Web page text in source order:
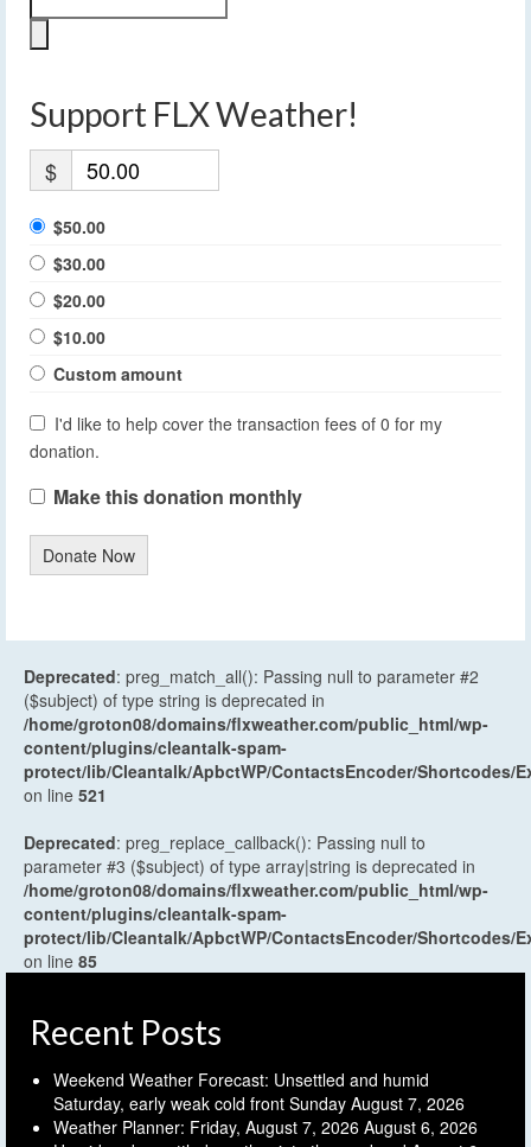
Support FLX Weather!
$
$50.00
$30.00
$20.00
$10.00
Custom amount
I'd like to help cover the transaction fees of 0 for my
donation.
Make this donation monthly
Donate Now
Deprecated: preg_match_all(): Passing null to parameter #2
($subject) of type string is deprecated in
/home/groton08/domains/flxweather.com/public_html/wp-
content/plugins/cleantalk-spam-
protect/lib/Cleantalk/ApbctWP/ContactsEncoder/Shortcodes/
on line 521
Deprecated: preg_replace_callback(): Passing null to
parameter #3 ($subject) of type array|string is deprecated in
/home/groton08/domains/flxweather.com/public_html/wp-
content/plugins/cleantalk-spam-
protect/lib/Cleantalk/ApbctWP/ContactsEncoder/Shortcodes/
on line 85
Recent Posts
Weekend Weather Forecast: Unsettled and humid
Saturday, early weak cold front Sunday August 7, 2026
Weather Planner: Friday, August 7, 2026 August 6, 2026